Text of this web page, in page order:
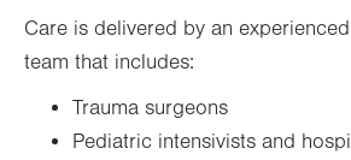
Care is delivered by an
team that includes:
Trauma surgeons
Pediatric intensivists and